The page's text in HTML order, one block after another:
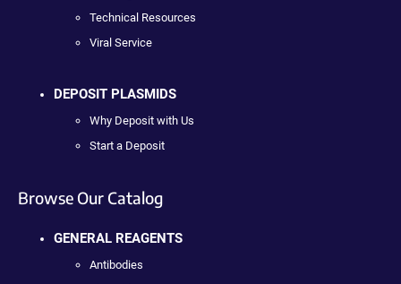
Technical Resources
Viral Service
DEPOSIT PLASMIDS
Why Deposit with Us
Start a Deposit
Browse Our Catalog
GENERAL REAGENTS
Antibodies